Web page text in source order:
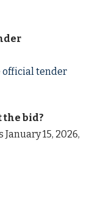
official tender
the bid?
15, 2026,